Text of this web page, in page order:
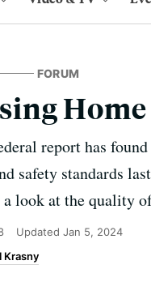
FORUM
Home
report has
safety standards
a look at the quality
Updated Jan 5, 2024
Krasny